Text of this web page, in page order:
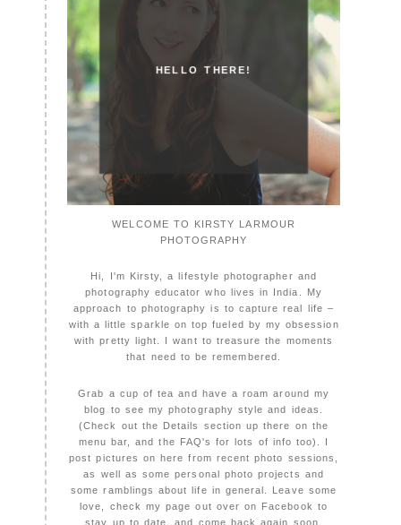
HELLO THERE!
WELCOME TO KIRSTY LARMOUR
PHOTOGRAPHY
Hi, I'm Kirsty, a lifestyle photographer and
photography educator who lives in India. My
approach to photography is to capture real life –
with a little sparkle on top fueled by my obsession
with pretty light. I want to treasure the moments
that need to be remembered.
Grab a cup of tea and have a roam around my
blog to see my photography style and ideas.
(Check out the Details section up there on the
menu bar, and the FAQ's for lots of info too). I
post pictures on here from recent photo sessions,
as well as some personal photo projects and
some ramblings about life in general. Leave some
love, check my page out over on Facebook to
stay up to date, and come back again soon,